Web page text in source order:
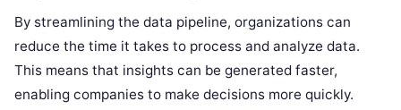
By streamlining the data pipeline, organizations can
reduce the time it takes to process and analyze data.
This means that insights can be generated faster,
enabling companies to make decisions more quickly.